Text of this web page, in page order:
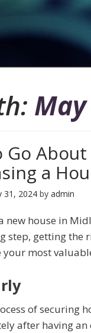
Go
a
31, 2024 by admin
new house in
step, getting the
most
of securing
after having